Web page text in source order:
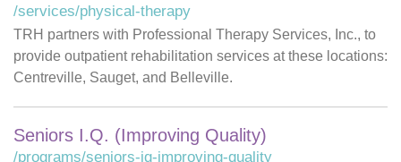
/services/physical-therapy
TRH partners with Professional Therapy Services, Inc., to
provide outpatient rehabilitation services at these locations:
Centreville, Sauget, and Belleville.
Seniors I.Q. (Improving Quality)
/programs/seniors-iq-improving-quality